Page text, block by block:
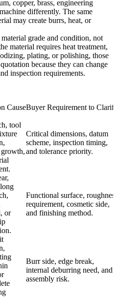
copper, brass, engineering
differently. The same
may create burrs, heat, or
grade and condition, not
material requires heat treatment,
plating, or polishing, those
because they can change
inspection requirements.
CauseBuyer Requirement to
tool
Critical dimensions, datum
scheme, inspection timing,
and tolerance priority.
or
Functional surface,
requirement, cosmetic side,
and finishing method.
Burr side, edge break,
internal deburring need, and
assembly risk.